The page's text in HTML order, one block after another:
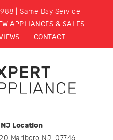
| Same Day Service
APPLIANCES & SALES
CONTACT
Location
Marlboro NJ, 07746